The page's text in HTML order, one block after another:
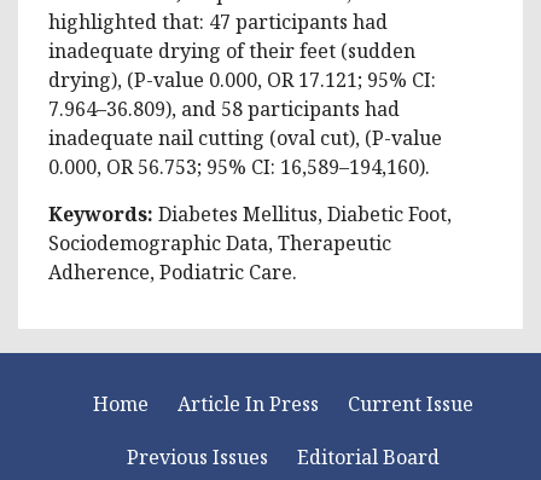
highlighted that: 47 participants had
inadequate drying of their feet (sudden
drying), (P-value 0.000, OR 17.121; 95% CI:
7.964–36.809), and 58 participants had
inadequate nail cutting (oval cut), (P-value
0.000, OR 56.753; 95% CI: 16,589–194,160).
Keywords: Diabetes Mellitus, Diabetic Foot,
Sociodemographic Data, Therapeutic
Adherence, Podiatric Care.
Home Article In Press
Current Issue
Previous Issues
Editorial Board